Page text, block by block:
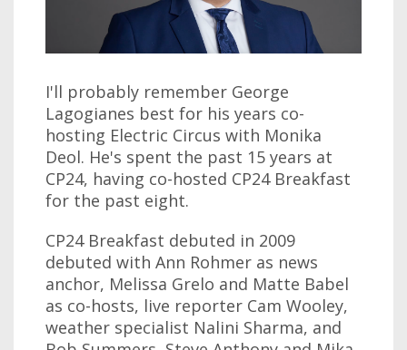
I'll probably remember George
Lagogianes best for his years co-
hosting Electric Circus with Monika
Deol. He's spent the past 15 years at
CP24, having co-hosted CP24 Breakfast
for the past eight.
CP24 Breakfast debuted in 2009
debuted with Ann Rohmer as news
anchor, Melissa Grelo and Matte Babel
as co-hosts, live reporter Cam Wooley,
weather specialist Nalini Sharma, and